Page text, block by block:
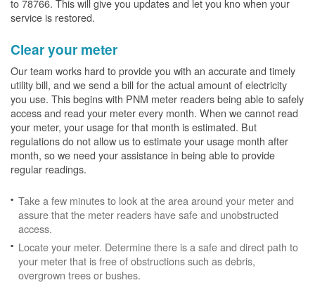
to 78766. This will give you updates and let you kno when your
service is restored.
Clear your meter
Our team works hard to provide you with an accurate and timely
utility bill, and we send a bill for the actual amount of electricity
you use. This begins with PNM meter readers being able to safely
access and read your meter every month. When we cannot read
your meter, your usage for that month is estimated. But
regulations do not allow us to estimate your usage month after
month, so we need your assistance in being able to provide
regular readings.
Take a few minutes to look at the area around your meter and
assure that the meter readers have safe and unobstructed
access.
Locate your meter. Determine there is a safe and direct path to
your meter that is free of obstructions such as debris,
overgrown trees or bushes.